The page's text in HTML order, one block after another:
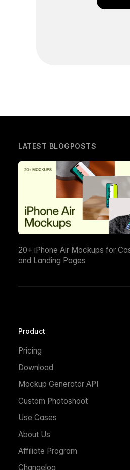
LATEST BLOGPOSTS
20+ iPhone Air Mockups for
and Landing Pages
Product
Pricing
Download
Mockup Generator API
Custom Photoshoot
Use Cases
About Us
Affiliate Program
Changelog